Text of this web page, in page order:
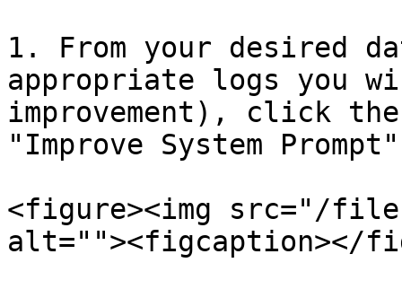
1. From your desired
appropriate logs you
improvement), click
"Improve System Prompt"
<figure><img src="/files/
alt=""><figcaption></